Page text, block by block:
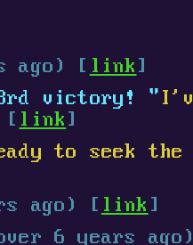
ago) [ link ]
victory! "
[ link ]
to seek the
ago) [ link ]
6 years